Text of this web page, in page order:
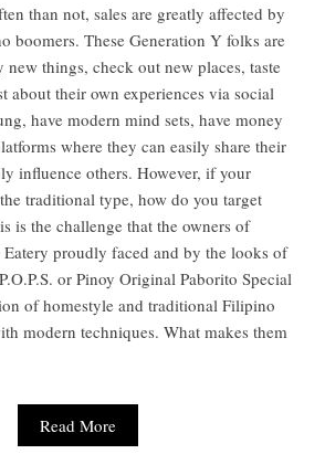
than not, sales are greatly affected by
boomers. These Generation Y folks are
things, check out new places, taste
about their own experiences via social
have modern mind sets, have money
where they can easily share their
influence others. However, if your
traditional type, how do you target
is the challenge that the owners of
proudly faced and by the looks of
or Pinoy Original Paborito Special
of homestyle and traditional Filipino
modern techniques. What makes them
Read More